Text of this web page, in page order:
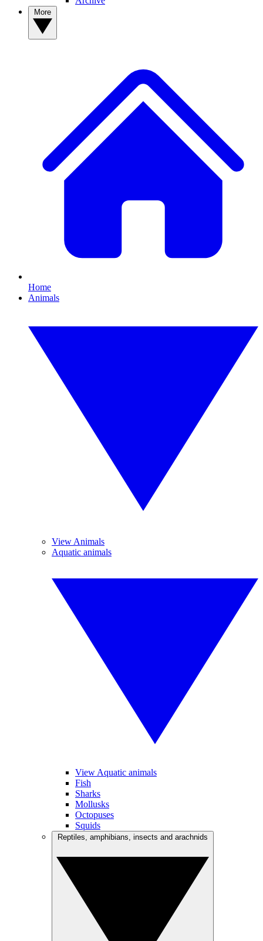
Home
Animals
View Animals
Aquatic animals
View Aquatic animals
Fish
Sharks
Mollusks
Octopuses
Squids